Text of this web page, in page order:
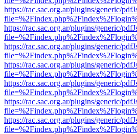
https://rac.sac.org.ar/plugins/generic/
https://rac.sac.org.ar/plugins/generic/
https://rac.sac.org.ar/plugins/generic/
https://rac.sac.org.ar/plugins/generic/
https://rac.sac.org.ar/plugins/generic/
https://rac.sac.org.ar/plugins/generic/
https://rac.sac.org.ar/plugins/generic/